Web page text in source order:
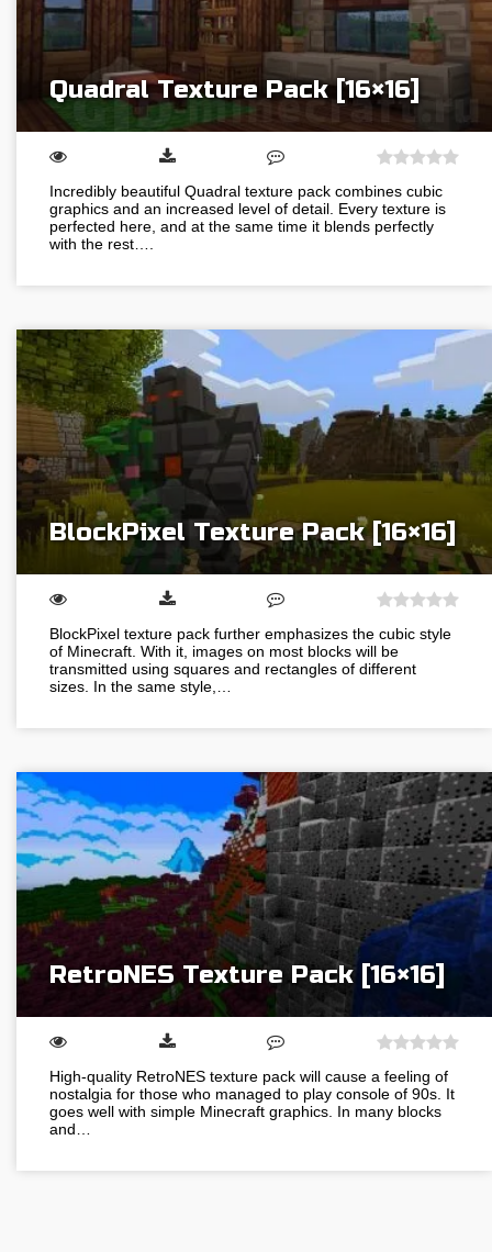
Quadral Texture Pack [16×16]
Incredibly beautiful Quadral texture pack combines cubic
graphics and an increased level of detail. Every texture is
perfected here, and at the same time it blends perfectly
with the rest….
BlockPixel Texture Pack [16×16]
BlockPixel texture pack further emphasizes the cubic style
of Minecraft. With it, images on most blocks will be
transmitted using squares and rectangles of different
sizes. In the same style,…
RetroNES Texture Pack [16×16]
High-quality RetroNES texture pack will cause a feeling of
nostalgia for those who managed to play console of 90s. It
goes well with simple Minecraft graphics. In many blocks
and…